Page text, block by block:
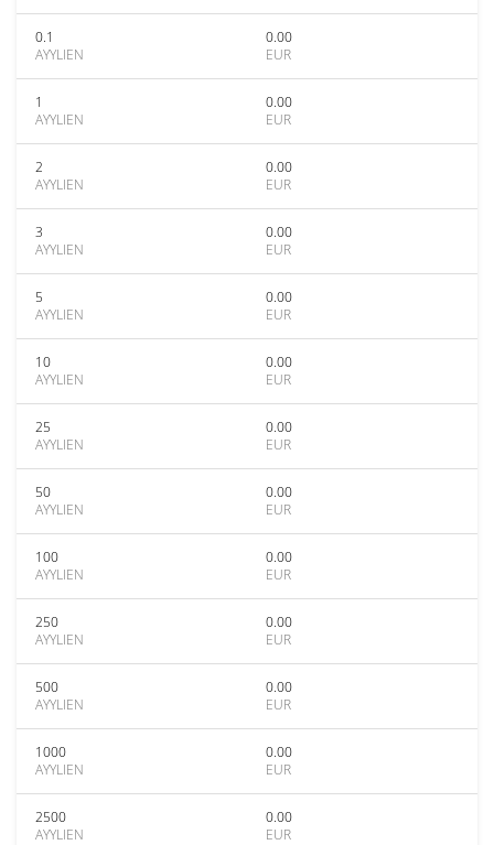
0.1
AYYLIEN
0.00
EUR
1
AYYLIEN
0.00
EUR
2
AYYLIEN
0.00
EUR
3
AYYLIEN
0.00
EUR
5
AYYLIEN
0.00
EUR
10
AYYLIEN
0.00
EUR
25
AYYLIEN
0.00
EUR
50
AYYLIEN
0.00
EUR
100
AYYLIEN
0.00
EUR
250
AYYLIEN
0.00
EUR
500
AYYLIEN
0.00
EUR
1000
AYYLIEN
0.00
EUR
2500
AYYLIEN
0.00
EUR